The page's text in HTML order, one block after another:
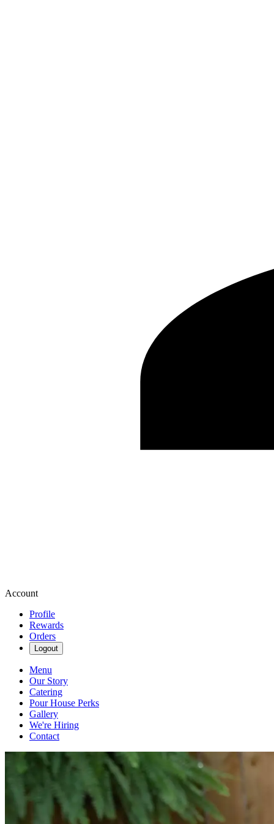
Account
Profile
Rewards
Orders
Logout
Menu
Our Story
Catering
Pour House Perks
Gallery
We're Hiring
Contact